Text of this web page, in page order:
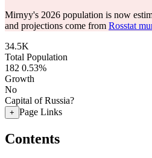
Mirnyy's 2026 population is now
and projections come from Rosstat
34.5K
Total Population
182 0.53%
Growth
No
Capital of Russia?
+ Page Links
Contents